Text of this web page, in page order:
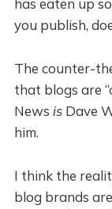
has eaten up
you publish,
The counter-
that blogs are
News isDave
him.
I think the
blog brands